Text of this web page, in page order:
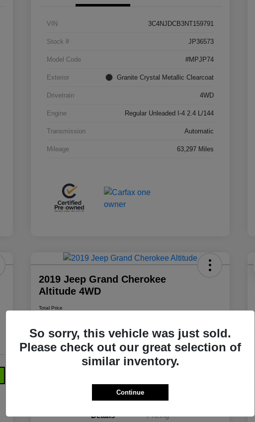
VIN 3C4NJDCB3NT159791
Stock # JP36573
Model Code #MPJP74
Exterior Granite Crystal Metallic Clearcoat
Drivetrain 4WD
Engine Regular Unleaded I-4 2.4 L/144
Transmission Automatic
Mileage 63,297 Miles
2019 Jeep Grand Cherokee
Altitude 4WD
Total Price
Disclosure
Details Pricing
So sorry, this vehicle was just sold.
Please check out our great selection of
similar inventory.
Continue